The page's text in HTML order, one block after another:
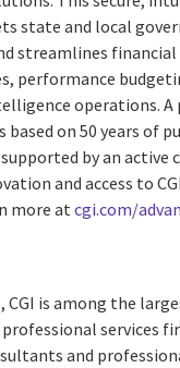
state and local
streamlines
performance
operations.
based on 50 years of
by an
and access to
more at cgi.com/
CGI is among the
services
and